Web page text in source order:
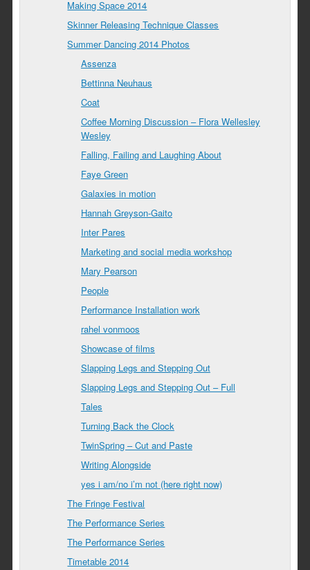
Making Space 2014
Skinner Releasing Technique Classes
Summer Dancing 2014 Photos
Assenza
Bettinna Neuhaus
Coat
Coffee Morning Discussion – Flora Wellesley
Wesley
Falling, Failing and Laughing About
Faye Green
Galaxies in motion
Hannah Greyson-Gaito
Inter Pares
Marketing and social media workshop
Mary Pearson
People
Performance Installation work
rahel vonmoos
Showcase of films
Slapping Legs and Stepping Out
Slapping Legs and Stepping Out – Full
Tales
Turning Back the Clock
TwinSpring – Cut and Paste
Writing Alongside
yes i am/no i’m not (here right now)
The Fringe Festival
The Performance Series
The Performance Series
Timetable 2014